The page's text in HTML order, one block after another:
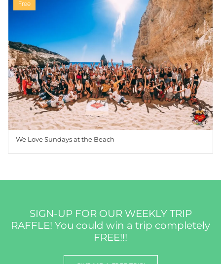
Free
We Love Sundays at the Beach
SIGN-UP FOR OUR WEEKLY TRIP
RAFFLE! You could win a trip completely
FREE!!!